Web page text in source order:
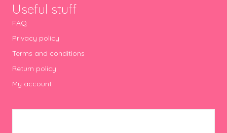
Useful stuff
FAQ
Privacy policy
Terms and conditions
Return policy
My account